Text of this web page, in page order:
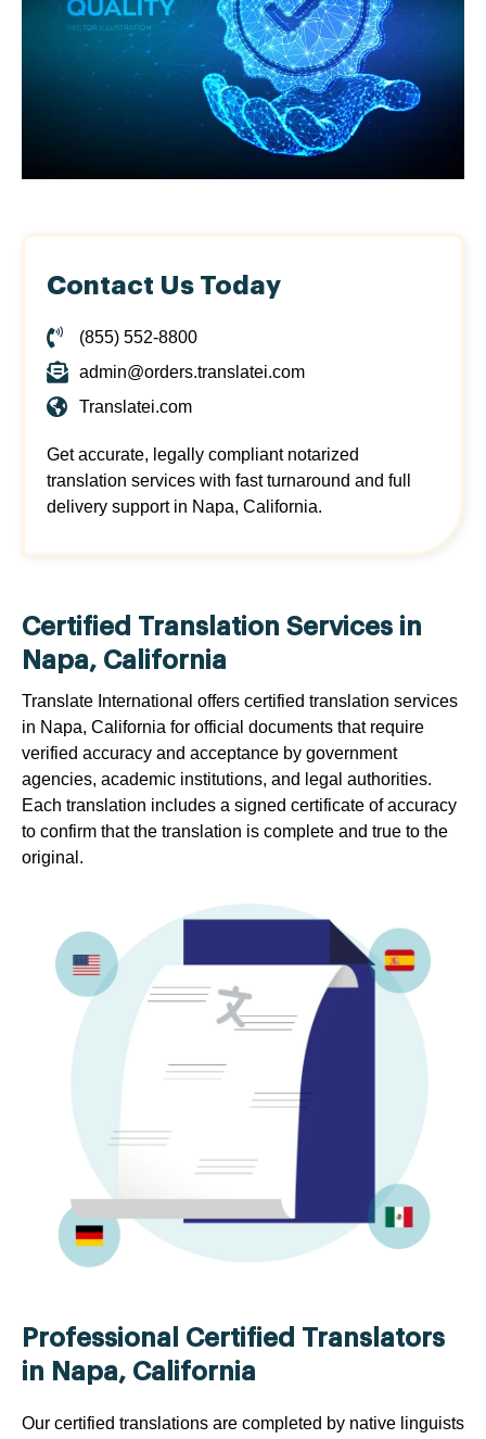
Contact Us Today
(855) 552-8800
admin@orders.translatei.com
Translatei.com
Get accurate, legally compliant notarized
translation services with fast turnaround and full
delivery support in Napa, California.
Certified Translation Services in
Napa, California
Translate International offers certified translation services
in Napa, California for official documents that require
verified accuracy and acceptance by government
agencies, academic institutions, and legal authorities.
Each translation includes a signed certificate of accuracy
to confirm that the translation is complete and true to the
original.
Professional Certified Translators
in Napa, California
Our certified translations are completed by native linguists